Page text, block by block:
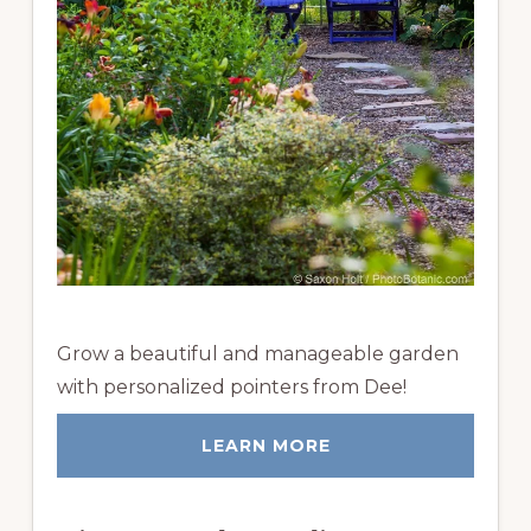
Grow a beautiful and manageable garden
with personalized pointers from Dee!
LEARN MORE